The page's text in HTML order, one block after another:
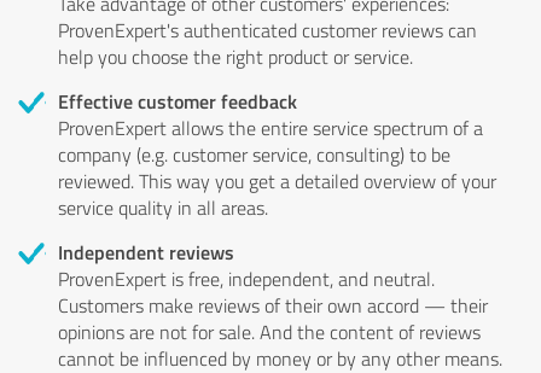
ProvenExpert's authenticated customer reviews can
help you choose the right product or service.
Effective customer feedback
ProvenExpert allows the entire service spectrum of a
company (e.g. customer service, consulting) to be
reviewed. This way you get a detailed overview of your
service quality in all areas.
Independent reviews
ProvenExpert is free, independent, and neutral.
Customers make reviews of their own accord — their
opinions are not for sale. And the content of reviews
cannot be influenced by money or by any other means.